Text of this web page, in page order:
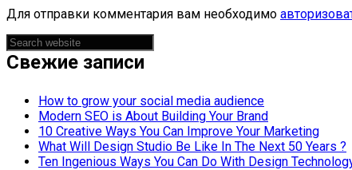
Для отправки комментария вам необходимо
Asides
Свежие записи
How to grow your social media audience
Modern SEO is About Building Your Brand
10 Creative Ways You Can Improve Your Marketing
What Will Design Studio Be Like In The Next 50 Years ?
Ten Ingenious Ways You Can Do With Design